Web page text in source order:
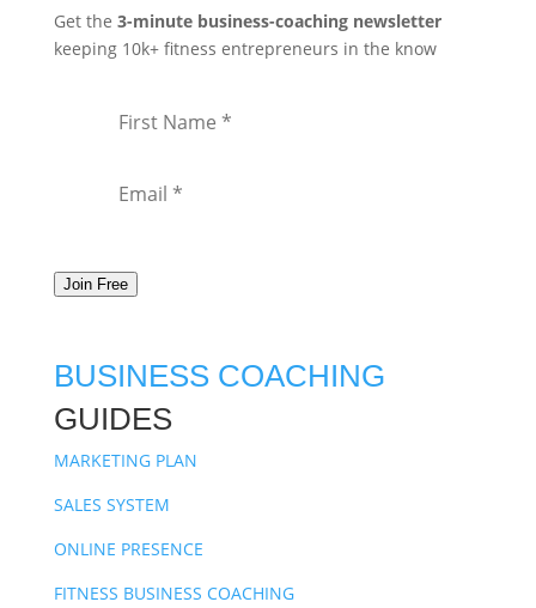
Get the 3-minute business-coaching newsletter
keeping 10k+ fitness entrepreneurs in the know
Join Free
BUSINESS COACHING
GUIDES
MARKETING PLAN
SALES SYSTEM
ONLINE PRESENCE
FITNESS BUSINESS COACHING